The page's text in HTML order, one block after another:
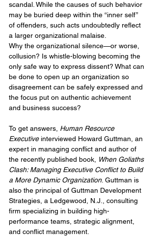
scandal. While the causes of such behavior
may be buried deep within the “inner self”
of offenders, such acts undoubtedly reflect
a larger organizational malaise.
Why the organizational silence—or worse,
collusion? Is whistle-blowing becoming the
only safe way to express dissent? What can
be done to open up an organization so
disagreement can be safely expressed and
the focus put on authentic achievement
and business success?
To get answers, Human Resource
Executive interviewed Howard Guttman, an
expert in managing conflict and author of
the recently published book,
When Goliaths
Clash: Managing Executive Conflict to Build
a More Dynamic Organization. Guttman is
also the principal of Guttman Development
Strategies, a Ledgewood, N.J., consulting
firm specializing in building high-
performance teams, strategic alignment,
and conflict management.